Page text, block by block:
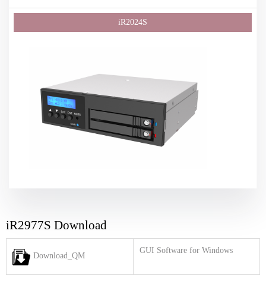
iR2977S Download
Download_QM
GUI Software for Windows